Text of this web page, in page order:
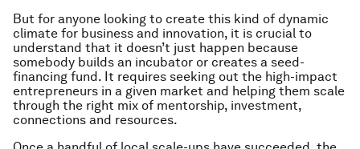
But for anyone looking to create this kind of dynamic
climate for business and innovation, it is crucial to
understand that it doesn’t just happen because
somebody builds an incubator or creates a seed-
financing fund. It requires seeking out the high-impact
entrepreneurs in a given market and helping them scale
through the right mix of mentorship, investment,
connections and resources.